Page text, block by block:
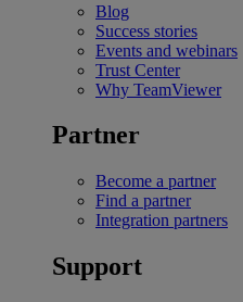
Blog
Success stories
Events and webinars
Trust Center
Why TeamViewer
Partner
Become a partner
Find a partner
Integration partners
Support